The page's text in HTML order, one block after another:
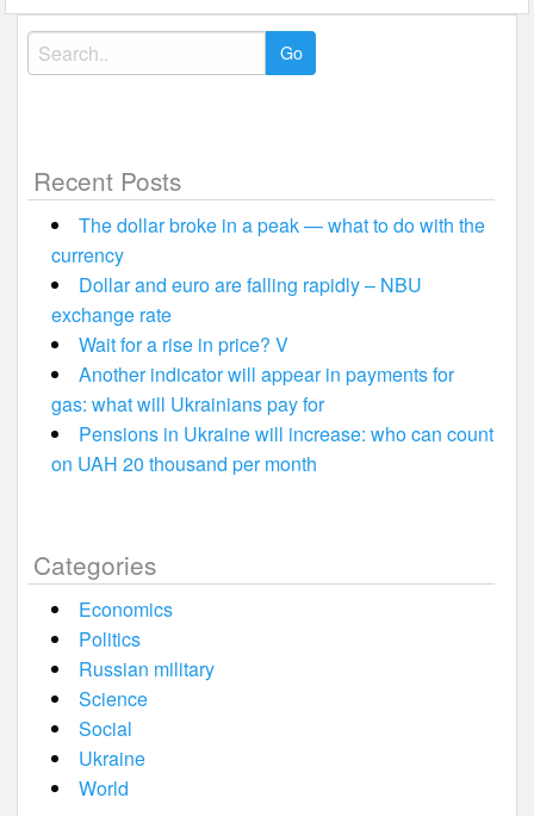
Search
for:
Recent Posts
The dollar broke in a peak — what to do with the
currency
Dollar and euro are falling rapidly – NBU
exchange rate
Wait for a rise in price? V
Another indicator will appear in payments for
gas: what will Ukrainians pay for
Pensions in Ukraine will increase: who can count
on UAH 20 thousand per month
Categories
Economics
Politics
Russian military
Science
Social
Ukraine
World